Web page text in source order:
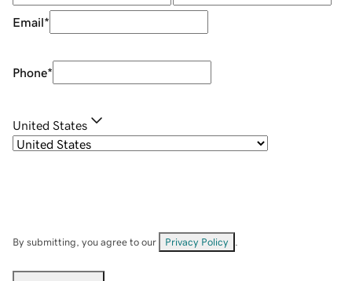
Email*
Phone*
United States
By submitting, you agree to our Privacy Policy